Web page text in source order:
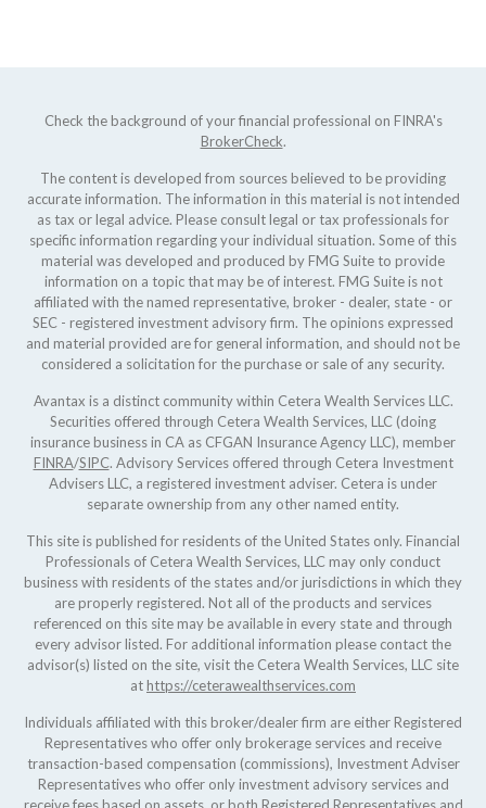
Check the background of your financial professional on FINRA's
BrokerCheck.
The content is developed from sources believed to be providing
accurate information. The information in this material is not intended
as tax or legal advice. Please consult legal or tax professionals for
specific information regarding your individual situation. Some of this
material was developed and produced by FMG Suite to provide
information on a topic that may be of interest. FMG Suite is not
affiliated with the named representative, broker - dealer, state - or
SEC - registered investment advisory firm. The opinions expressed
and material provided are for general information, and should not be
considered a solicitation for the purchase or sale of any security.
Avantax is a distinct community within Cetera Wealth Services LLC.
Securities offered through Cetera Wealth Services, LLC (doing
insurance business in CA as CFGAN Insurance Agency LLC), member
FINRA/SIPC. Advisory Services offered through Cetera Investment
Advisers LLC, a registered investment adviser. Cetera is under
separate ownership from any other named entity.
This site is published for residents of the United States only. Financial
Professionals of Cetera Wealth Services, LLC may only conduct
business with residents of the states and/or jurisdictions in which they
are properly registered. Not all of the products and services
referenced on this site may be available in every state and through
every advisor listed. For additional information please contact the
advisor(s) listed on the site, visit the Cetera Wealth Services, LLC site
athttps://ceterawealthservices.com
Individuals affiliated with this broker/dealer firm are either Registered
Representatives who offer only brokerage services and receive
transaction-based compensation (commissions), Investment Adviser
Representatives who offer only investment advisory services and